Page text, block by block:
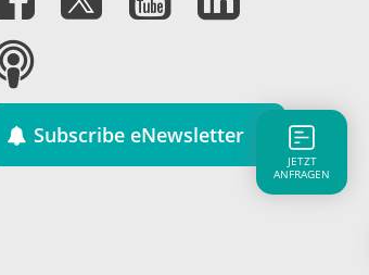
Subscribe eNewsletter
JETZT
ANFRAGEN